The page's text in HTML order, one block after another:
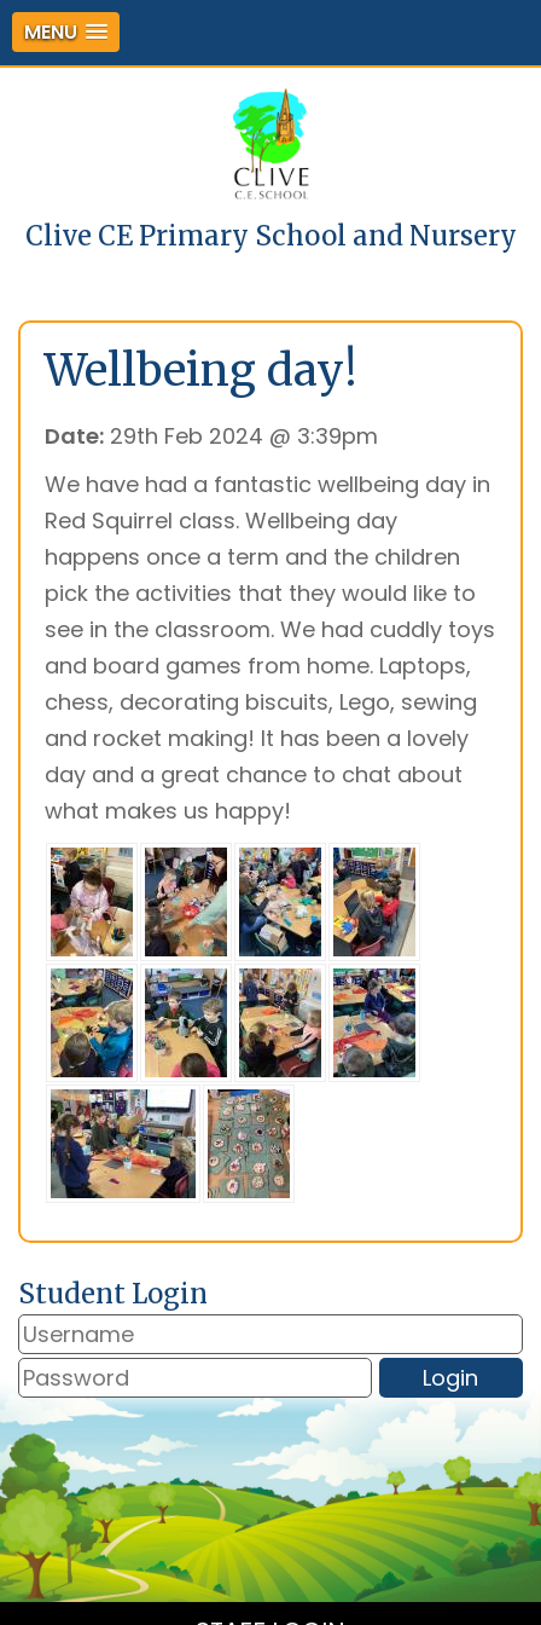
MENU
Clive CE Primary School and Nursery
Wellbeing day!
Date: 29th Feb 2024 @ 3:39pm
We have had a fantastic wellbeing day in
Red Squirrel class. Wellbeing day
happens once a term and the children
pick the activities that they would like to
see in the classroom. We had cuddly toys
and board games from home. Laptops,
chess, decorating biscuits, Lego, sewing
and rocket making! It has been a lovely
day and a great chance to chat about
what makes us happy!
Student Login